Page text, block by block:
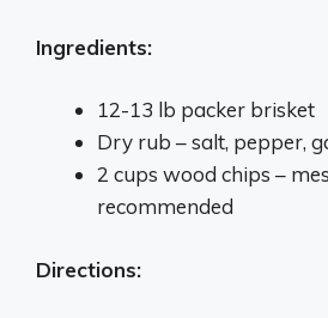
Ingredients:
12-13 lb packer brisket
Dry rub – salt, pepper,
2 cups wood chips –
recommended
Directions: